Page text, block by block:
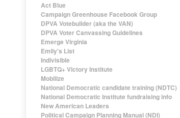
Act Blue
Campaign Greenhouse Facebook Group
DPVA Votebuilder (aka the VAN)
DPVA Voter Canvassing Guidelines
Emerge Virginia
Emily's List
Indivisible
LGBTQ+ Victory Institute
Mobilize
National Democratic candidate training (NDTC)
National Democratic Institute fundraising info
New American Leaders
Political Campaign Planning Manual (NDI)